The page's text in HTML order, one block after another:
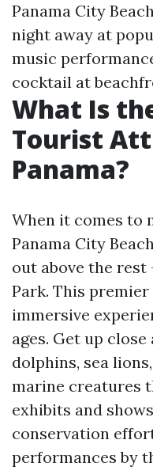
Panama City
night away at
music
cocktail at
What Is
Tourist
Panama?
When it comes to
Panama City
out above the
Park. This
immersive
ages. Get up
dolphins, sea
marine creatures
exhibits and
conservation
performances by